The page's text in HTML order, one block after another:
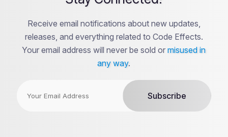
Receive email notifications about new updates,
releases, and everything related to Code Effects.
Your email address will never be sold ormisused in
any way.